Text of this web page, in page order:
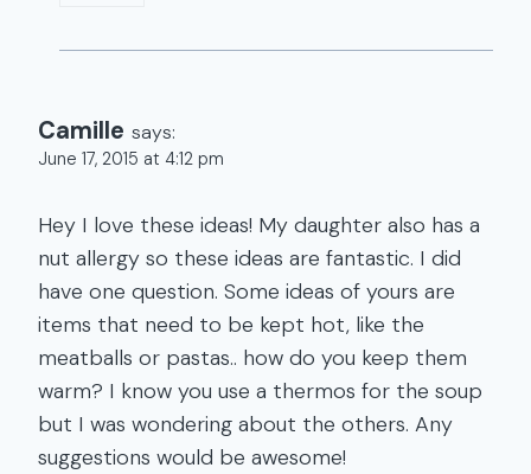
Camille says:
June 17, 2015 at 4:12 pm
Hey I love these ideas! My daughter also has a
nut allergy so these ideas are fantastic. I did
have one question. Some ideas of yours are
items that need to be kept hot, like the
meatballs or pastas.. how do you keep them
warm? I know you use a thermos for the soup
but I was wondering about the others. Any
suggestions would be awesome!